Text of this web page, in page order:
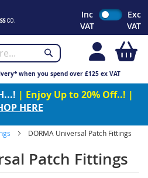
Inc
VAT
Exc
VAT
when you spend over £125 ex VAT
| Enjoy Up to 20% Off..! |
HERE
DORMA Universal Patch Fittings
Patch Fittings